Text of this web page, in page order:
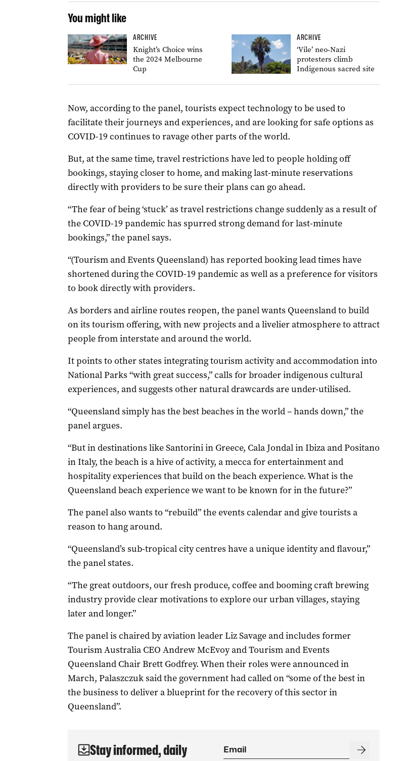
You might like
ARCHIVE
Knight’s Choice wins
the 2024 Melbourne
Cup
ARCHIVE
‘Vile’ neo-Nazi
protesters climb
Indigenous sacred site
Now, according to the panel, tourists expect technology to be used to
facilitate their journeys and experiences, and are looking for safe options as
COVID-19 continues to ravage other parts of the world.
But, at the same time, travel restrictions have led to people holding off
bookings, staying closer to home, and making last-minute reservations
directly with providers to be sure their plans can go ahead.
“The fear of being ‘stuck’ as travel restrictions change suddenly as a result of
the COVID-19 pandemic has spurred strong demand for last-minute
bookings,” the panel says.
“(Tourism and Events Queensland) has reported booking lead times have
shortened during the COVID-19 pandemic as well as a preference for visitors
to book directly with providers.
As borders and airline routes reopen, the panel wants Queensland to build
on its tourism offering, with new projects and a livelier atmosphere to attract
people from interstate and around the world.
It points to other states integrating tourism activity and accommodation into
National Parks “with great success,” calls for broader indigenous cultural
experiences, and suggests other natural drawcards are under-utilised.
“Queensland simply has the best beaches in the world – hands down,” the
panel argues.
“But in destinations like Santorini in Greece, Cala Jondal in Ibiza and Positano
in Italy, the beach is a hive of activity, a mecca for entertainment and
hospitality experiences that build on the beach experience. What is the
Queensland beach experience we want to be known for in the future?”
The panel also wants to “rebuild” the events calendar and give tourists a
reason to hang around.
“Queensland’s sub-tropical city centres have a unique identity and flavour,”
the panel states.
“The great outdoors, our fresh produce, coffee and booming craft brewing
industry provide clear motivations to explore our urban villages, staying
later and longer.”
The panel is chaired by aviation leader Liz Savage and includes former
Tourism Australia CEO Andrew McEvoy and Tourism and Events
Queensland Chair Brett Godfrey. When their roles were announced in
March, Palaszczuk said the government had called on “some of the best in
the business to deliver a blueprint for the recovery of this sector in
Queensland”.
Stay informed, daily